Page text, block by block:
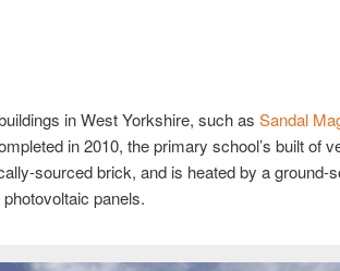
in West Yorkshire, such as Sandal
in 2010, the primary school’s built of
sourced brick, and is heated by a ground-
panels.